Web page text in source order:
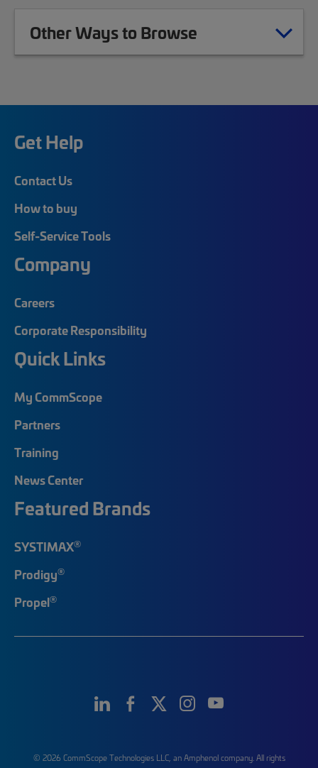
Other Ways to Browse
Get Help
Contact Us
How to buy
Self-Service Tools
Company
Careers
Corporate Responsibility
Quick Links
My CommScope
Partners
Training
News Center
Featured Brands
SYSTIMAX®
Prodigy®
Propel®
© 2026 CommScope Technologies LLC, an Amphenol company. All rights